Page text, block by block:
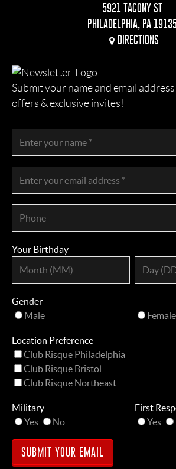
5921 TACONY ST
PHILADELPHIA, PA
DIRECTIONS
Submit your name and email
offers & exclusive invites!
Your Birthday
Gender
Male
Female
Location Preference
Club Risque Philadelphia
Club Risque Bristol
Club Risque Northeast
Military
Yes
No
First
Yes